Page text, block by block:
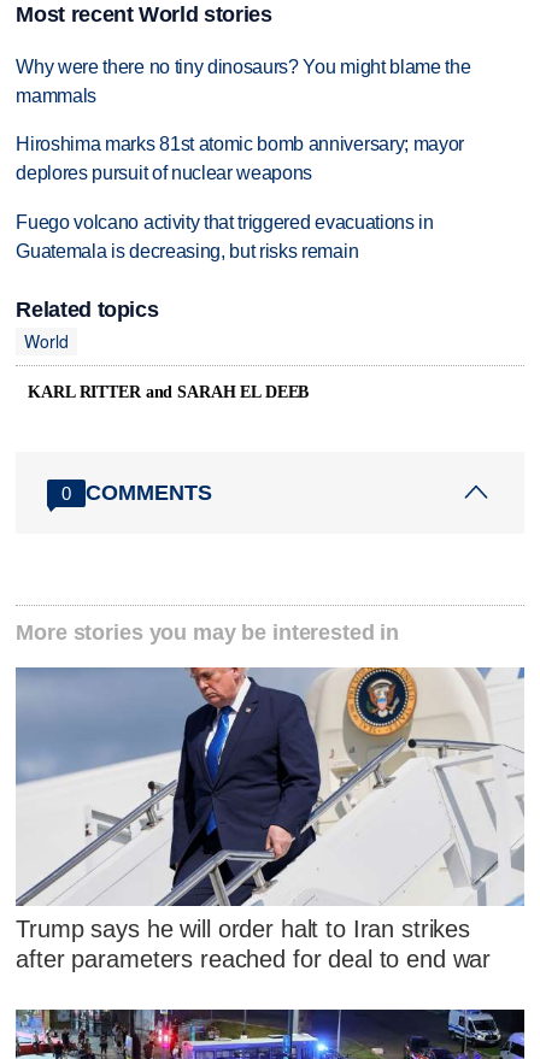
Most recent World stories
Why were there no tiny dinosaurs? You might blame the
mammals
Hiroshima marks 81st atomic bomb anniversary; mayor
deplores pursuit of nuclear weapons
Fuego volcano activity that triggered evacuations in
Guatemala is decreasing, but risks remain
Related topics
World
KARL RITTER and SARAH EL DEEB
0 COMMENTS
More stories you may be interested in
Trump says he will order halt to Iran strikes
after parameters reached for deal to end war